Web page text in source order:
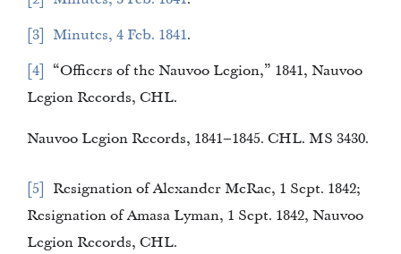
3
Minutes, 4 Feb. 1841.
4
“Officers of the Nauvoo Legion,” 1841, Nauvoo
Legion Records, CHL.
Nauvoo Legion Records, 1841–1845. CHL. MS 3430.
5
Resignation of Alexander McRae, 1 Sept. 1842;
Resignation of Amasa Lyman, 1 Sept. 1842, Nauvoo
Legion Records, CHL.